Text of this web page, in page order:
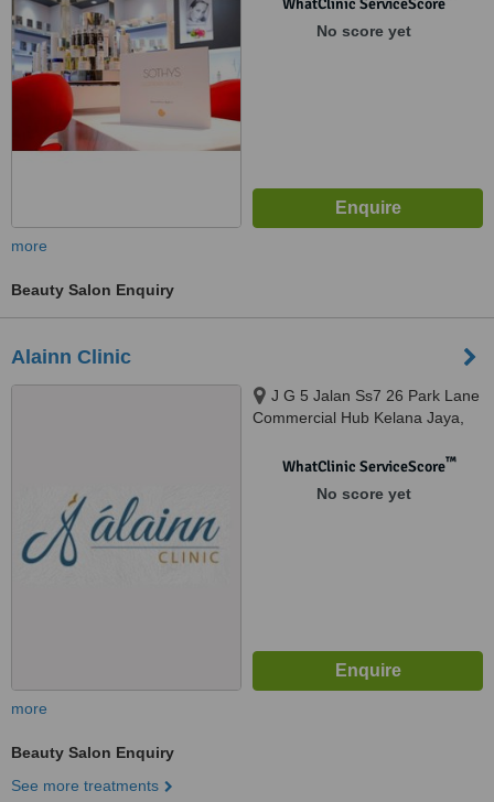
WhatClinic ServiceScore
No score yet
more
Beauty Salon Enquiry
Alainn Clinic
J G 5 Jalan Ss7 26 Park Lane
Commercial Hub Kelana Jaya,
WhatClinic ServiceScore™
No score yet
more
Beauty Salon Enquiry
See more treatments